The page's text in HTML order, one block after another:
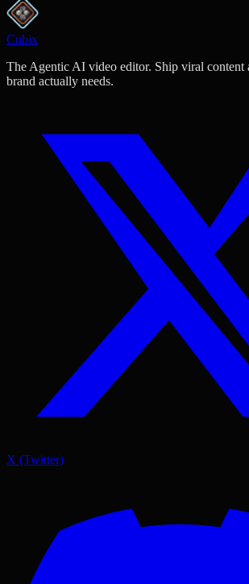
Cubix
The Agentic AI video editor. Ship viral content
brand actually needs.
X (Twitter)